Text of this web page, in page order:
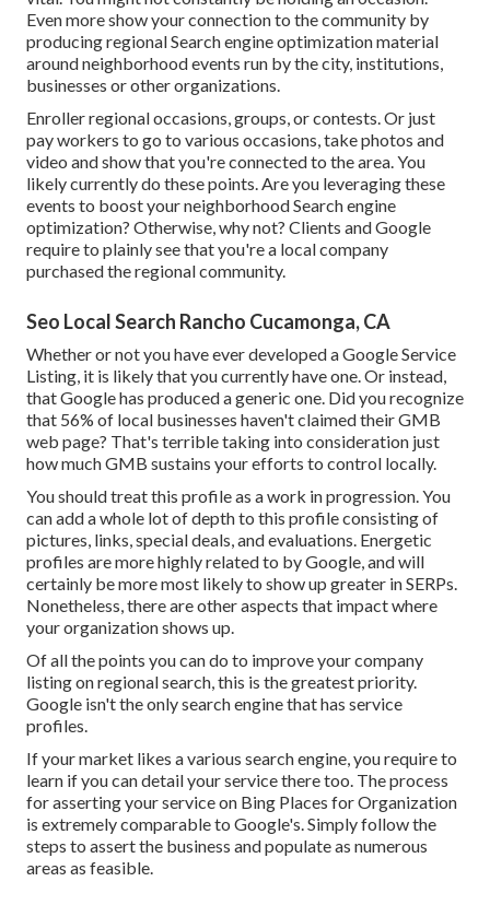
Even more show your connection to the community by
producing regional Search engine optimization material
around neighborhood events run by the city, institutions,
businesses or other organizations.
Enroller regional occasions, groups, or contests. Or just
pay workers to go to various occasions, take photos and
video and show that you're connected to the area. You
likely currently do these points. Are you leveraging these
events to boost your neighborhood Search engine
optimization? Otherwise, why not? Clients and Google
require to plainly see that you're a local company
purchased the regional community.
Seo Local Search Rancho Cucamonga, CA
Whether or not you have ever developed a Google Service
Listing, it is likely that you currently have one. Or instead,
that Google has produced a generic one. Did you recognize
that 56% of local businesses haven't claimed their GMB
web page? That's terrible taking into consideration just
how much GMB sustains your efforts to control locally.
You should treat this profile as a work in progression. You
can add a whole lot of depth to this profile consisting of
pictures, links, special deals, and evaluations. Energetic
profiles are more highly related to by Google, and will
certainly be more most likely to show up greater in SERPs.
Nonetheless, there are other aspects that impact where
your organization shows up.
Of all the points you can do to improve your company
listing on regional search, this is the greatest priority.
Google isn't the only search engine that has service
profiles.
If your market likes a various search engine, you require to
learn if you can detail your service there too. The process
for asserting your service on Bing Places for Organization
is extremely comparable to Google's. Simply follow the
steps to assert the business and populate as numerous
areas as feasible.